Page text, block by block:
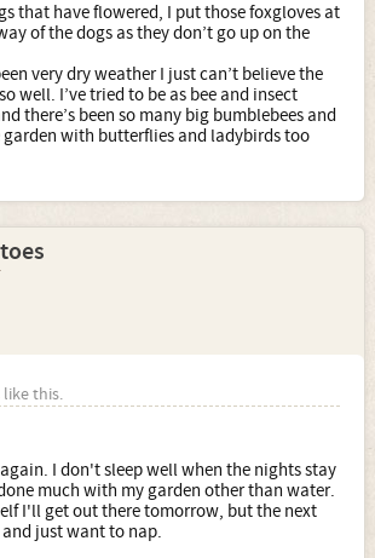
that have flowered, I put those foxgloves at
of the dogs as they don’t go up on the
very dry weather I just can’t believe the
well. I’ve tried to be as bee and insect
there’s been so many big bumblebees and
garden with butterflies and ladybirds too
like this.
I don't sleep well when the nights stay
much with my garden other than water.
I'll get out there tomorrow, but the next
just want to nap.